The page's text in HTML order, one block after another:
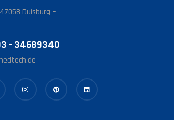
Duisburg –
- 34689340